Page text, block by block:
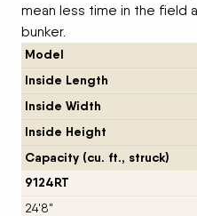
mean less time in the field
bunker.
Model
Inside Length
Inside Width
Inside Height
Capacity (cu. ft., struck)
9124RT
24'8"